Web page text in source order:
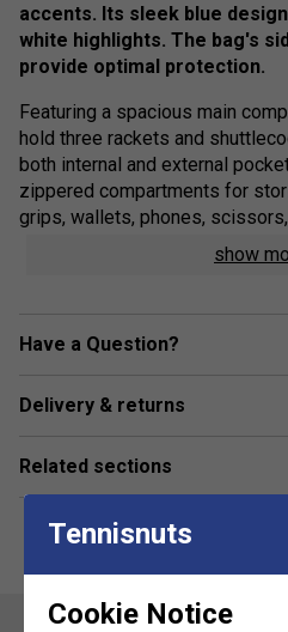
accents. Its sleek blue
white highlights. The bag's
provide optimal protection.
Featuring a spacious main
hold three rackets and
both internal and external
zippered compartments for
grips, wallets, phones,
belongings. The bag is
and exhibits exceptional
Product Details
Fabric: polyester
show
Have a Question?
Delivery & returns
Related sections
Tennisnuts
Cookie Notice